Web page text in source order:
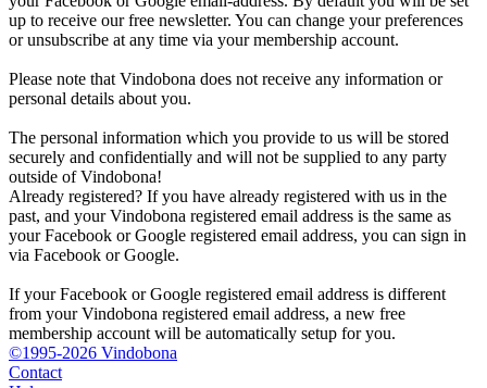
up to receive our free newsletter. You can change your preferences
or unsubscribe at any time via your membership account.
Please note that Vindobona does not receive any information or
personal details about you.
The personal information which you provide to us will be stored
securely and confidentially and will not be supplied to any party
outside of Vindobona!
Already registered? If you have already registered with us in the
past, and your Vindobona registered email address is the same as
your Facebook or Google registered email address, you can sign in
via Facebook or Google.
If your Facebook or Google registered email address is different
from your Vindobona registered email address, a new free
membership account will be automatically setup for you.
©1995-2026 Vindobona
Contact